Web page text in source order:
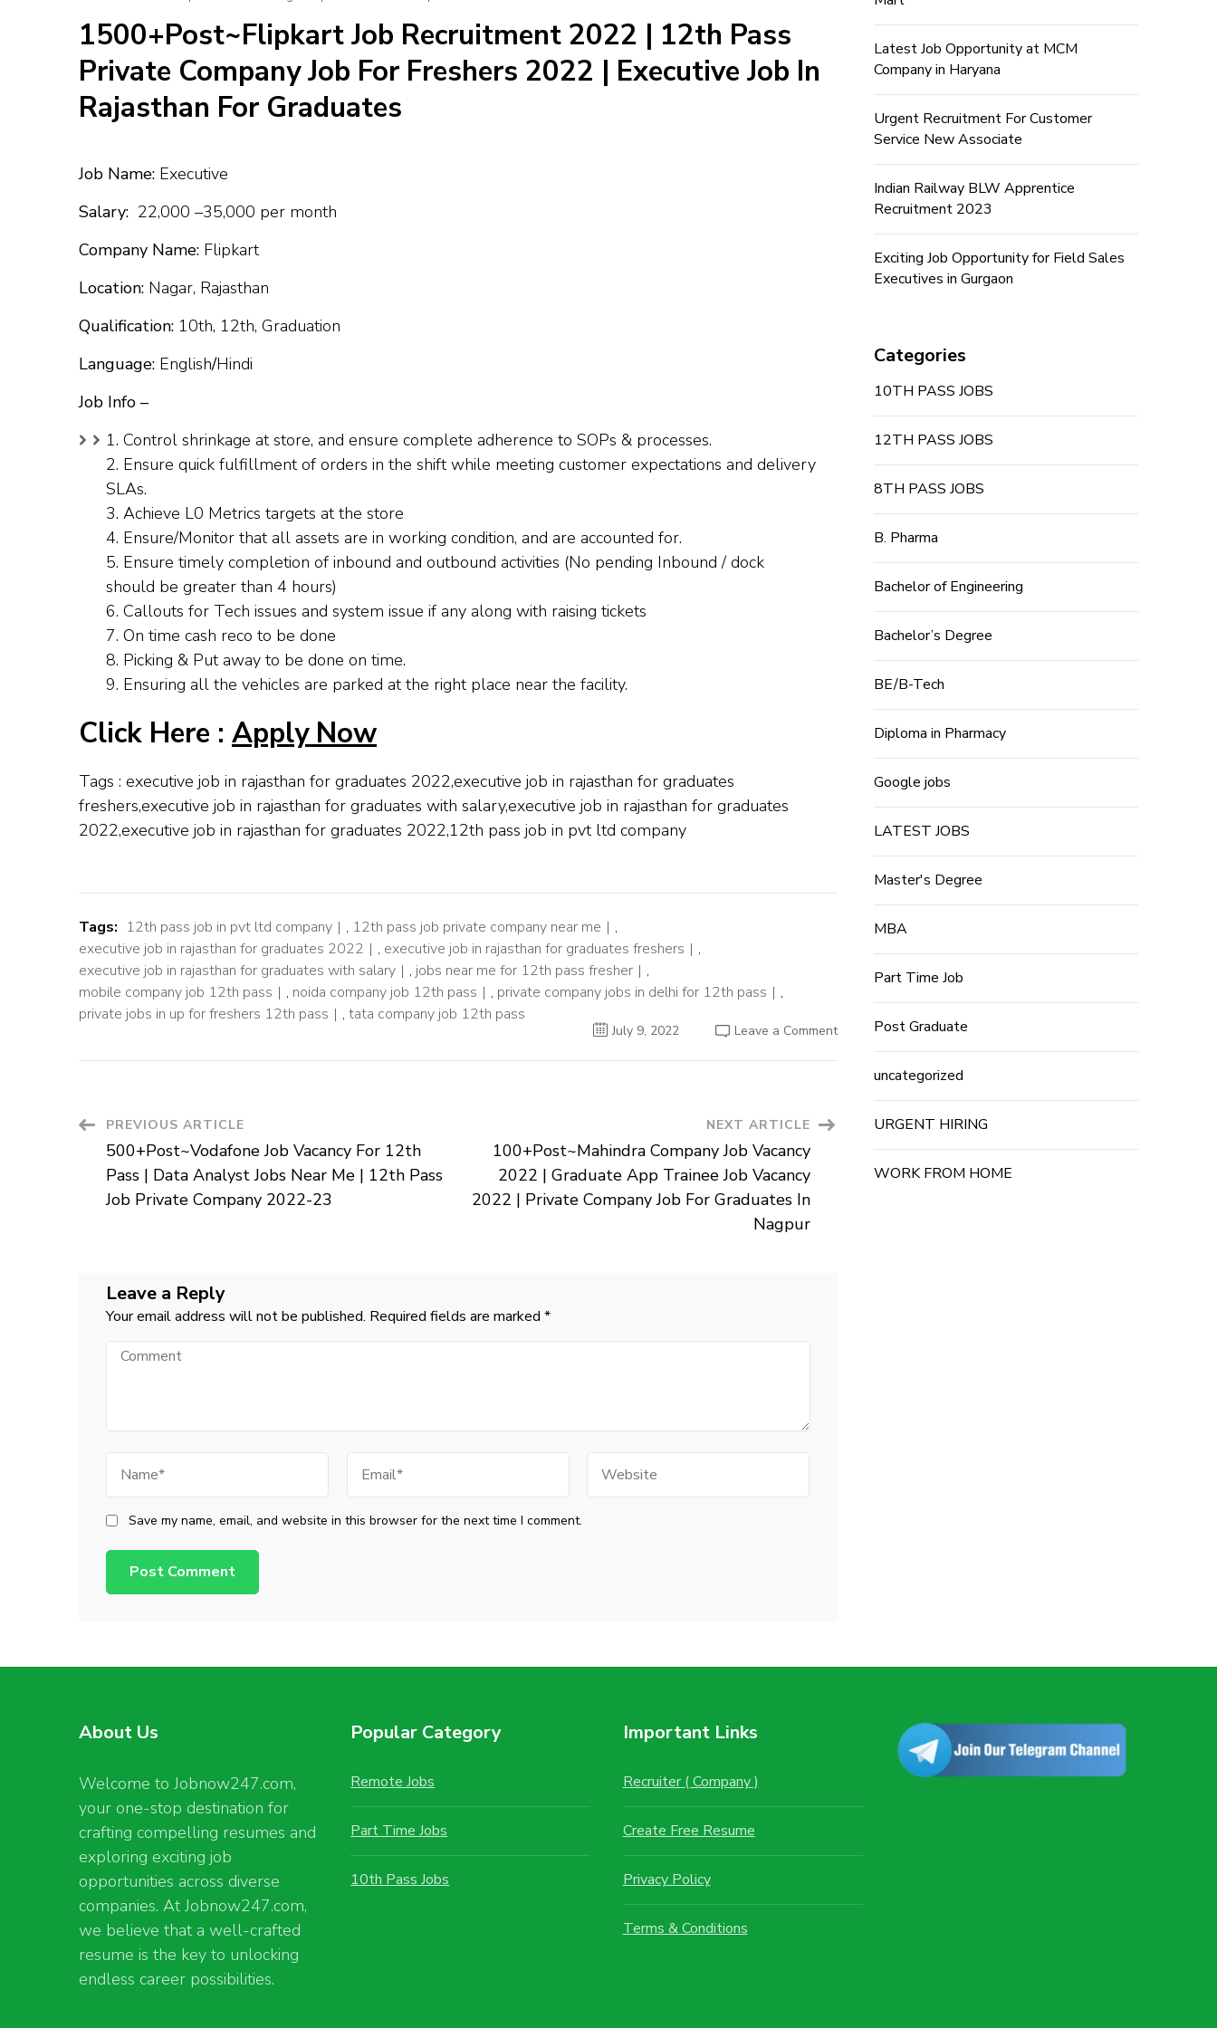
1500+Post~Flipkart Job Recruitment 2022 | 12th Pass
Private Company Job For Freshers 2022 | Executive Job In
Rajasthan For Graduates
Job Name: Executive
Salary: ₹22,000 –₹35,000 per month
Company Name: Flipkart
Location: Nagar, Rajasthan
Qualification: 10th, 12th, Graduation
Language: English/Hindi
Job Info –
1. Control shrinkage at store, and ensure complete adherence to SOPs & processes.
2. Ensure quick fulfillment of orders in the shift while meeting customer expectations and delivery
SLAs.
3. Achieve L0 Metrics targets at the store
4. Ensure/Monitor that all assets are in working condition, and are accounted for.
5. Ensure timely completion of inbound and outbound activities (No pending Inbound / dock
should be greater than 4 hours)
6. Callouts for Tech issues and system issue if any along with raising tickets
7. On time cash reco to be done
8. Picking & Put away to be done on time.
9. Ensuring all the vehicles are parked at the right place near the facility.
Click Here : Apply Now
Tags : executive job in rajasthan for graduates 2022,executive job in rajasthan for graduates
freshers,executive job in rajasthan for graduates with salary,executive job in rajasthan for graduates
2022,executive job in rajasthan for graduates 2022,12th pass job in pvt ltd company
Tags: 12th pass job in pvt ltd company , 12th pass job private company near me
,
executive job in rajasthan for graduates 2022
, executive job in rajasthan for graduates freshers
,
executive job in rajasthan for graduates with salary
, jobs near me for 12th pass fresher
,
mobile company job 12th pass
, noida company job 12th pass , private company jobs in delhi for 12th pass
,
private jobs in up for freshers 12th pass
, tata company job 12th pass
July 9, 2022 Leave a Commenton
Recruitment
Private
Freshers
Post
Navigation
PREVIOUS ARTICLE
500+Post~Vodafone Job Vacancy For 12th
Pass | Data Analyst Jobs Near Me | 12th Pass
Job Private Company 2022-23
NEXT ARTICLE
100+Post~Mahindra Company Job Vacancy
2022 | Graduate App Trainee Job Vacancy
2022 | Private Company Job For Graduates In
Nagpur
Leave a Reply
Your email address will not be published. Required fields are marked *
Comment
Save my name, email, and website in this browser for the next time I comment.
Latest Job Opportunity at MCM
Company in Haryana
Urgent Recruitment For Customer
Service New Associate
Indian Railway BLW Apprentice
Recruitment 2023
Exciting Job Opportunity for Field Sales
Executives in Gurgaon
Categories
10TH PASS JOBS
12TH PASS JOBS
8TH PASS JOBS
B. Pharma
Bachelor of Engineering
Bachelor’s Degree
BE/B-Tech
Diploma in Pharmacy
Google jobs
LATEST JOBS
Master's Degree
MBA
Part Time Job
Post Graduate
uncategorized
URGENT HIRING
WORK FROM HOME
About Us
Welcome to Jobnow247.com,
your one-stop destination for
crafting compelling resumes and
exploring exciting job
opportunities across diverse
companies. At Jobnow247.com,
we believe that a well-crafted
resume is the key to unlocking
endless career possibilities.
Popular Category
Remote Jobs
Part Time Jobs
10th Pass Jobs
Important Links
Recruiter ( Company )
Create Free Resume
Privacy Policy
Terms & Conditions